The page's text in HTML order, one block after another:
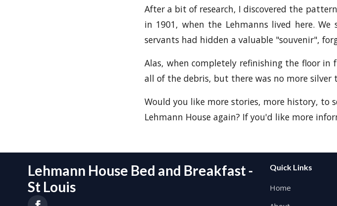
After a bit of research, I discovered the
in 1901, when the Lehmanns lived here.
servants had hidden a valuable "souvenir",
Alas, when completely refinishing the floor in
all of the debris, but there was no more silver
Would you like more stories, more history, to
Lehmann House again? If you'd like more
Lehmann House Bed and Breakfast -
St Louis
Quick Links
Home